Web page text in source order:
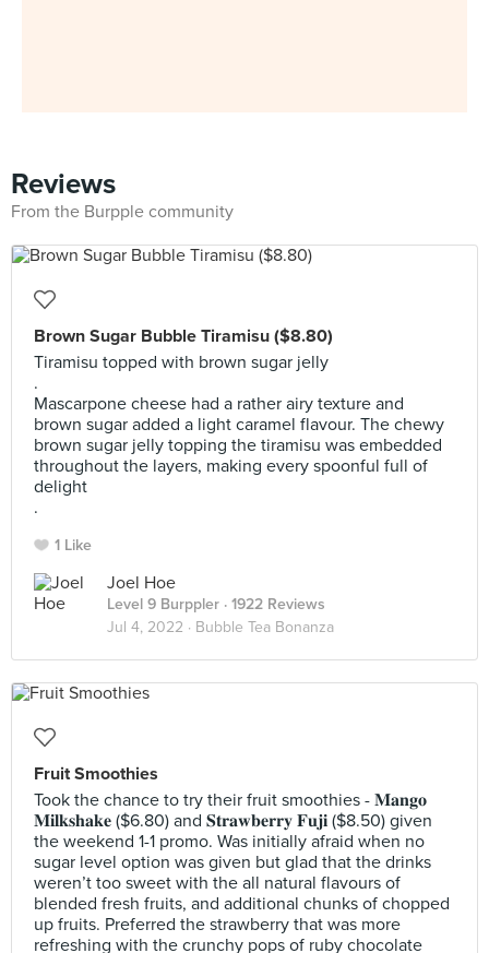
Reviews
From the Burpple community
Brown Sugar Bubble Tiramisu ($8.80)
Tiramisu topped with brown sugar jelly
.
Mascarpone cheese had a rather airy texture and
brown sugar added a light caramel flavour. The chewy
brown sugar jelly topping the tiramisu was embedded
throughout the layers, making every spoonful full of
delight
.
1 Like
Joel Hoe
Level 9 Burppler · 1922 Reviews
Jul 4, 2022 · Bubble Tea Bonanza
Fruit Smoothies
Took the chance to try their fruit smoothies - 𝐌𝐚𝐧𝐠𝐨
𝐌𝐢𝐥𝐤𝐬𝐡𝐚𝐤𝐞 ($6.80) and 𝐒𝐭𝐫𝐚𝐰𝐛𝐞𝐫𝐫𝐲 𝐅𝐮𝐣𝐢 ($8.50) given
the weekend 1-1 promo. Was initially afraid when no
sugar level option was given but glad that the drinks
weren’t too sweet with the all natural flavours of
blended fresh fruits, and additional chunks of chopped
up fruits. Preferred the strawberry that was more
refreshing with the crunchy pops of ruby chocolate